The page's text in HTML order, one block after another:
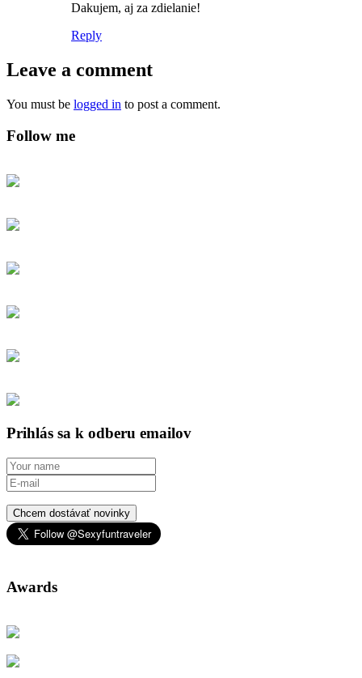
Dakujem, aj za zdielanie!
Reply
Leave a comment
You must be logged in to post a comment.
Follow me
Prihlás sa k odberu emailov
Chcem dostávať novinky
Awards